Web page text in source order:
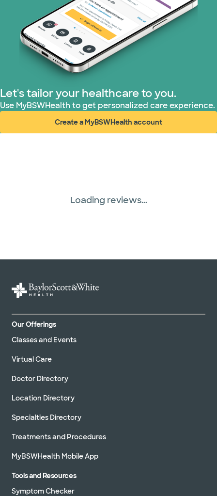
Independent Medical Systems (1 plans)
Medicaid (1 plans)
Medicare (2 plans)
PHCS Network (1 plans)
Superior Health Plan (19 plans)
TriWest HealthCare (1 plans)
WellMed (15 plans)
Let's tailor your healthcare to you.
Use MyBSWHealth to get personalized care experience.
Create a MyBSWHealth account
(opens in new window)
Loading reviews...
Our Offerings
Classes and Events
Virtual Care
Doctor Directory
Location Directory
Specialties Directory
Treatments and Procedures
MyBSWHealth Mobile App
Tools and Resources
Symptom Checker